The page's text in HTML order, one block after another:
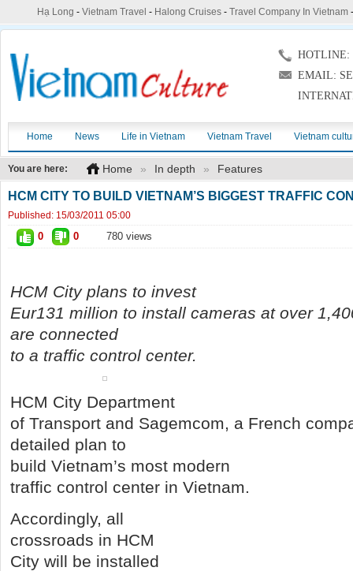
Hạ Long - Vietnam Travel - Halong Cruises- Travel Company In Vietnam
HOTLINE:
EMAIL:
Home News Life in Vietnam Vietnam Travel Vietnam
You are here: Home » In depth » Features
HCM CITY TO BUILD VIETNAM’S BIGGEST TRAFFIC
Published: 15/03/2011 05:00
0 0 780 views
HCM City plans to invest
Eur131 million to install cameras at over
are connected
to a traffic control center.
HCM City Department
of Transport and Sagemcom, a French
detailed plan to
build Vietnam’s most modern
traffic control center in Vietnam.
Accordingly, all
crossroads in HCM
City will be installed